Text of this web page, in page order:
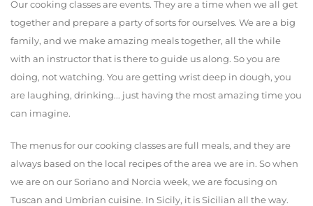
Our cooking classes are events. They are a time when we all get
together and prepare a party of sorts for ourselves. We are a big
family, and we make amazing meals together, all the while
with an instructor that is there to guide us along. So you are
doing, not watching. You are getting wrist deep in dough, you
are laughing, drinking... just having the most amazing time you
can imagine.
The menus for our cooking classes are full meals, and they are
always based on the local recipes of the area we are in. So when
we are on our Soriano and Norcia week, we are focusing on
Tuscan and Umbrian cuisine. In Sicily, it is Sicilian all the way.